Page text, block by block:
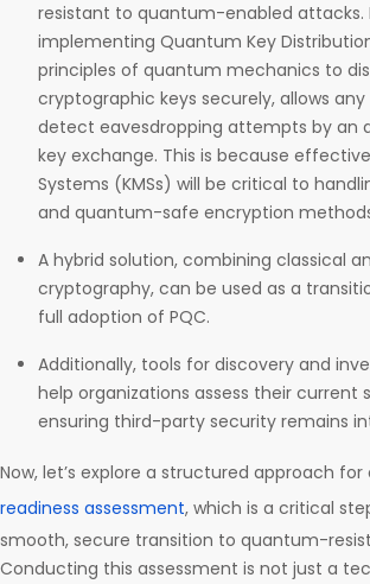
resistant to quantum-enabled attacks.
implementing Quantum Key
principles of quantum mechanics to
cryptographic keys securely, allows
detect eavesdropping attempts by an
key exchange. This is because
Systems (KMSs) will be critical to
and quantum-safe encryption
A hybrid solution, combining classical
cryptography, can be used as a
full adoption of PQC.
Additionally, tools for discovery and
help organizations assess their current
ensuring third-party security remains
Now, let’s explore a structured approach
readiness assessment, which is a critical
smooth, secure transition to quantum-
Conducting this assessment is not just a